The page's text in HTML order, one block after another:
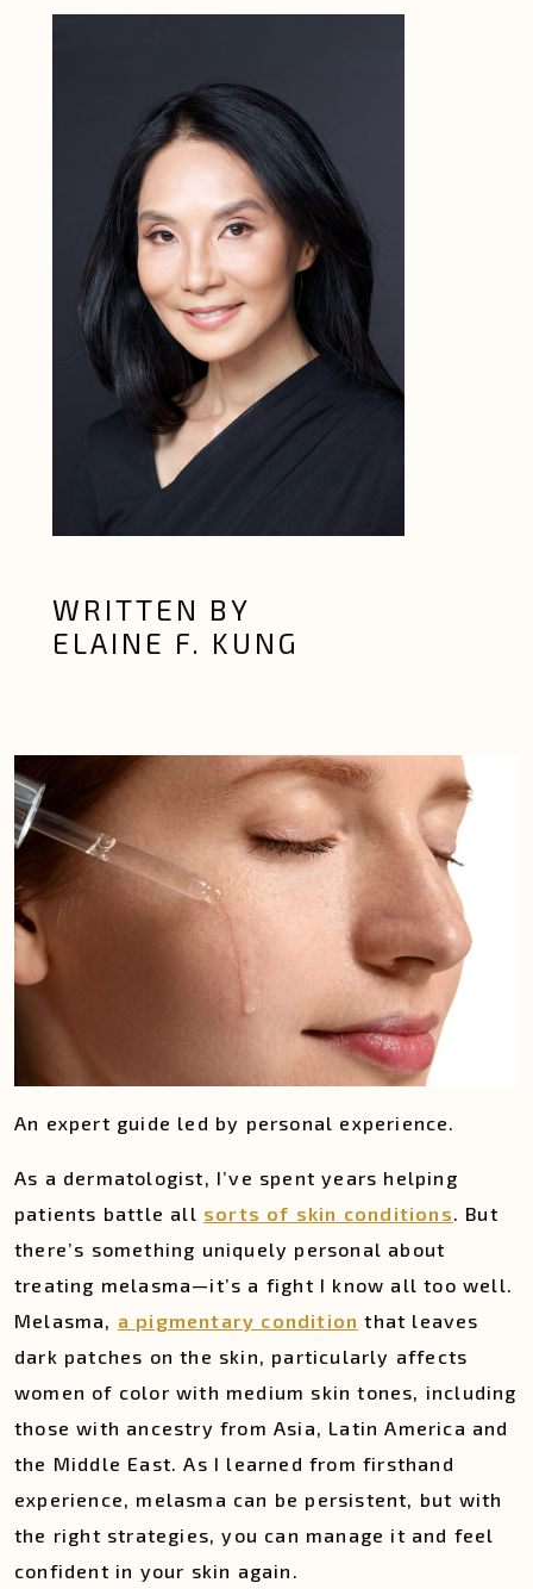
WRITTEN BY
ELAINE F. KUNG
An expert guide led by personal experience.
As a dermatologist, I’ve spent years helping
patients battle all sorts of skin conditions. But
there’s something uniquely personal about
treating melasma—it’s a fight I know all too well.
Melasma, a pigmentary condition that leaves
dark patches on the skin, particularly affects
women of color with medium skin tones, including
those with ancestry from Asia, Latin America and
the Middle East. As I learned from firsthand
experience, melasma can be persistent, but with
the right strategies, you can manage it and feel
confident in your skin again.